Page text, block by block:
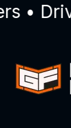
•